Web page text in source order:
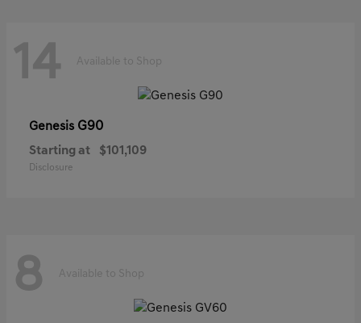
14 Available to Shop
Genesis G90
Starting at $101,109
Disclosure
8 Available to Shop